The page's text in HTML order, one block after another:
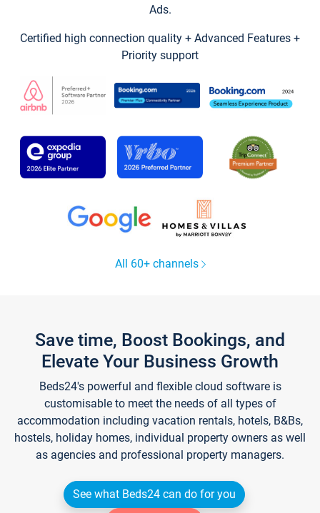
Ads.
Certified high connection quality + Advanced Features +
Priority support
All 60+ channels
Save time, Boost Bookings, and
Elevate Your Business Growth
Beds24's powerful and flexible cloud software is
customisable to meet the needs of all types of
accommodation including vacation rentals, hotels, B&Bs,
hostels, holiday homes, individual property owners as well
as agencies and professional property managers.
See what Beds24 can do for you